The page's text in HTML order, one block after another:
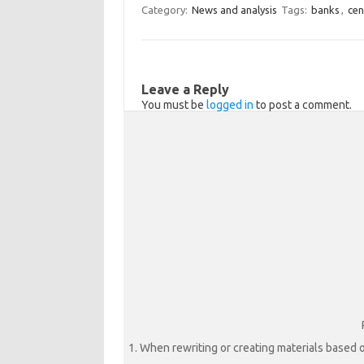
ik
Category: News and analysis Tags: banks ,
Leave a Reply
You must be logged in to post a comment.
1. When rewriting or creating materials based